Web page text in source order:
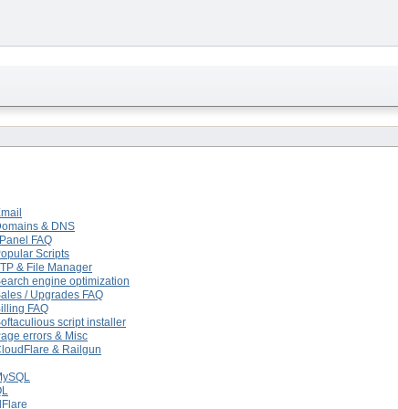
& DNS
FAQ
Scripts
& File Manager
engine optimization
/ Upgrades FAQ
FAQ
script installer
errors & Misc
& Railgun